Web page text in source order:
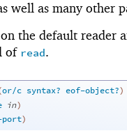
well as many other
the default reader
of read.
or/c syntax? eof-object?)
in)
)